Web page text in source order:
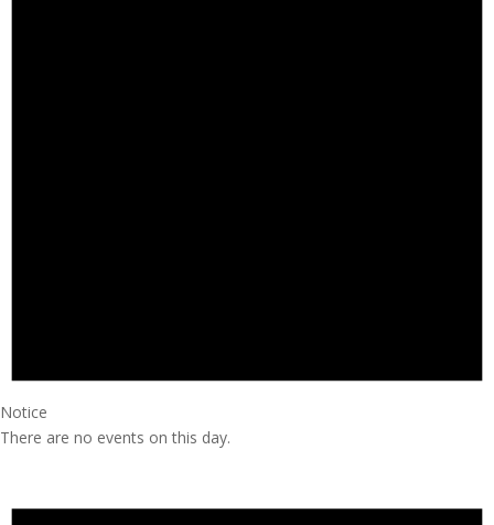
Notice
There are no events on this day.